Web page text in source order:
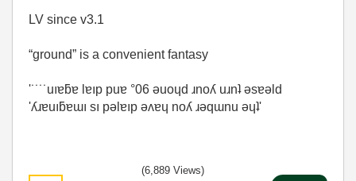
LV since v3.1
“ground” is a convenient fantasy
'˙˙˙˙uıɐƃɐ lɐıp puɐ °06 ǝuoɥd ɹnoʎ uɹnʇ ǝsɐǝld
'ʎɹɐuıƃɐɯı sı pǝlɐıp ǝʌɐɥ noʎ ɹǝqɯnu ǝɥʇ'
(6,889 Views)